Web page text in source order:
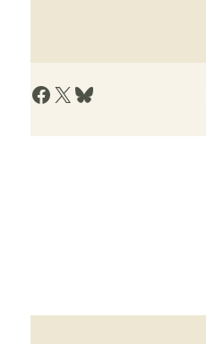
Share on Facebook Share on X Share on Bluesky